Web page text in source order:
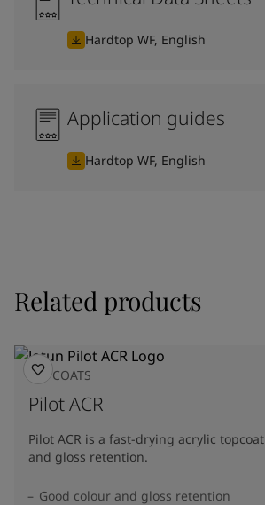
Hardtop WF, English
Application guides
Hardtop WF, English
Related products
TOPCOATS
Pilot ACR
Pilot ACR is a fast-drying acrylic
and gloss retention.
Good colour and gloss retention